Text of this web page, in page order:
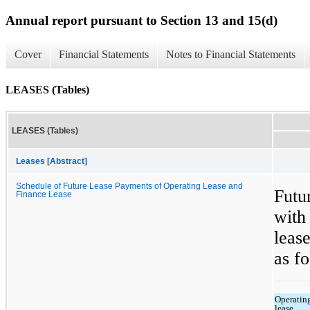
Annual report pursuant to Section 13 and 15(d)
Cover Financial Statements Notes to Financial Statements
LEASES (Tables)
LEASES (Tables)
Leases [Abstract]
Schedule of Future Lease Payments of Operating Lease and
Finance Lease
with
as